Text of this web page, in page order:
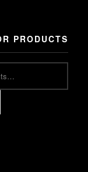
PRODUCTS